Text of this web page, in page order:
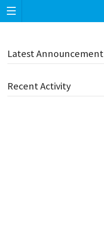
Latest Announcement
Recent Activity